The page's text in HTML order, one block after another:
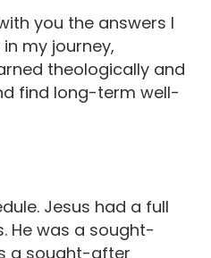
you the answers I
my journey,
theologically and
find long-term well-
Jesus had a full
He was a sought-
a sought-after